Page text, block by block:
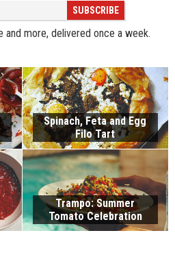
SUBSCRIBE
and more, delivered once a week.
Spinach, Feta and Egg
Filo Tart
Trampo: Summer
Tomato Celebration